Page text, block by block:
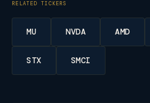
RELATED TICKERS
MU NVDA AMD
STX SMCI